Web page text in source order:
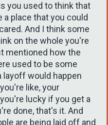
you used to think that
place that you could
And I think some
on the whole you're
mentioned how the
used to be some
layoff would happen
like, your
lucky if you get a
done, that's it. And
are being laid off and